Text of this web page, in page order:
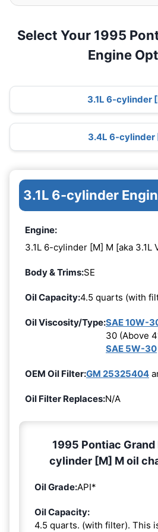
Select Your 1995
Engine
3.1L 6-cylinder
3.4L 6-cylinder
3.1L 6-cylinder
Engine:
3.1L 6-cylinder [M] M [aka 3.1L
Body & Trims:SE
Oil Capacity:4.5 quarts (with
Oil Viscosity/Type:SAE 10W-
30 (Above
SAE 5W-30
OEM Oil Filter:GM 25325404
Oil Filter Replaces:N/A
1995 Pontiac Grand
cylinder [M] M oil
Oil Grade:API*
Oil Capacity:
4.5 quarts. (with filter). This